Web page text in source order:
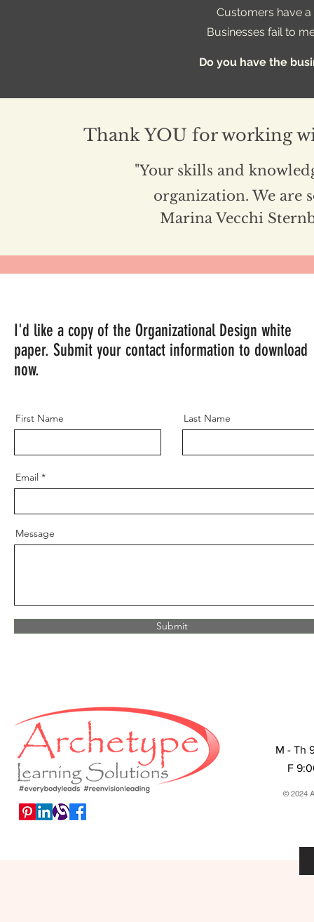
Customers have
Businesses fail to
Do you have the
Thank YOU for working
"Your skills and
organization. We are
Marina Vecchi
I'd like a copy of the Organizational Design white
paper. Submit your contact information to download
now.
First Name Last Name
Email
Message
Submit
M - Th
F
© 2024